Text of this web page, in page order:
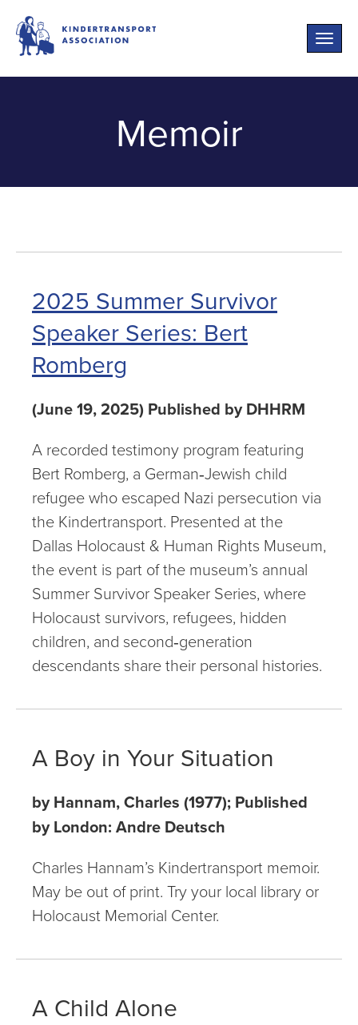
Toggle
Memoir
2025 Summer Survivor
Speaker Series: Bert
Romberg
(June 19, 2025) Published by DHHRM
A recorded testimony program featuring
Bert Romberg, a German‑Jewish child
refugee who escaped Nazi persecution via
the Kindertransport. Presented at the
Dallas Holocaust & Human Rights Museum,
the event is part of the museum’s annual
Summer Survivor Speaker Series, where
Holocaust survivors, refugees, hidden
children, and second‑generation
descendants share their personal histories.
A Boy in Your Situation
by Hannam, Charles (1977); Published
by London: Andre Deutsch
Charles Hannam’s Kindertransport memoir.
May be out of print. Try your local library or
Holocaust Memorial Center.
A Child Alone